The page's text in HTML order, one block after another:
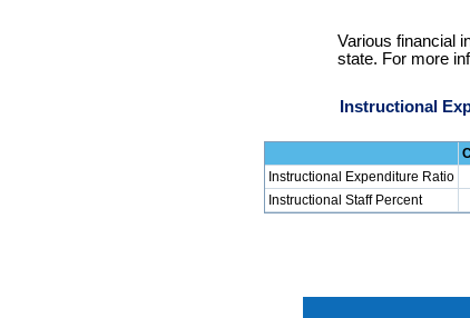
Various financial
state. For more
Instructional
Instructional Expenditure Ratio
Instructional Staff Percent